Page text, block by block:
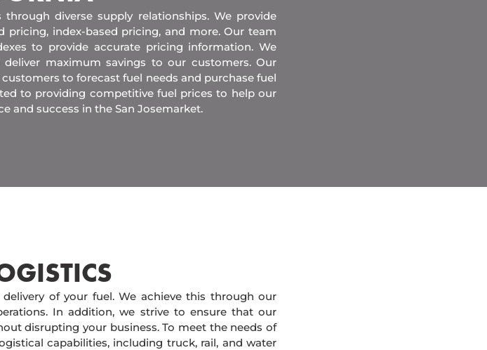
diverse supply relationships. We provide
index-based pricing, and more. Our team
to provide accurate pricing information. We
maximum savings to our customers. Our
to forecast fuel needs and purchase fuel
to providing competitive fuel prices to help our
and success in the San Josemarket.
of your fuel. We achieve this through our
In addition, we strive to ensure that our
disrupting your business. To meet the needs of
capabilities, including truck, rail, and water